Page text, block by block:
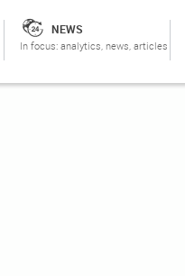
NEWS
In focus: analytics, news, articles